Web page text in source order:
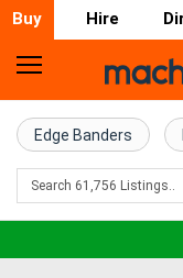
Buy Hire
Home
Farm
Machinery
Edge Banders